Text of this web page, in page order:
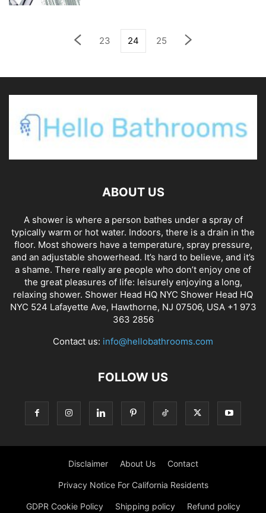
23 24 25
ABOUT US
A shower is where a person bathes under a spray of
typically warm or hot water. Indoors, there is a drain in the
floor. Most showers have a temperature, spray pressure,
and an adjustable showerhead. It’s hard to believe, and it’s
a shame. There really are people who don’t enjoy one of
the great pleasures of life: leisurely enjoying a long,
relaxing shower. Shower Head HQ NYC Shower Head HQ
NYC 524 Lafayette Ave, Hawthorne, NJ 07506, USA +1 973
363 2856
Contact us: info@hellobathrooms.com
FOLLOW US
Disclaimer About Us Contact
Privacy Notice For California Residents
GDPR Cookie Policy Shipping policy Refund policy